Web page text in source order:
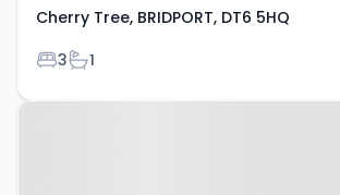
Cherry Tree, BRIDPORT, DT6 5HQ
Bedrooms
3Bathrooms
1
Property at Nettlecombe,